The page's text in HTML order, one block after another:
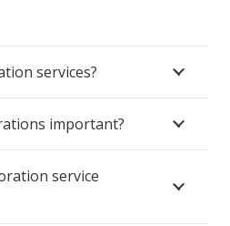
services?
important?
service